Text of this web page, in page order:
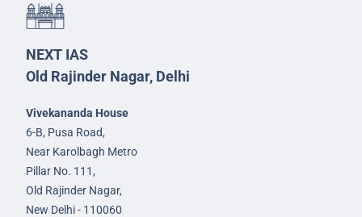
NEXT IAS
Old Rajinder Nagar, Delhi
Vivekananda House
6-B, Pusa Road,
Near Karolbagh Metro
Pillar No. 111,
Old Rajinder Nagar,
New Delhi - 110060